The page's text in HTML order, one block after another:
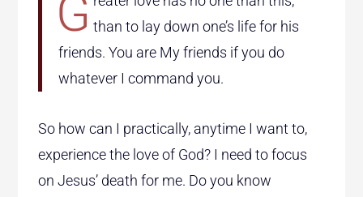
G than to lay down one’s life for his
friends. You are My friends if you do
whatever I command you.
So how can I practically, anytime I want to,
experience the love of God? I need to focus
on Jesus’ death for me. Do you know